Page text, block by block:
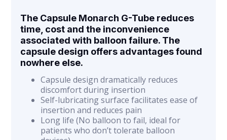
The Capsule Monarch G-Tube reduces
time, cost and the inconvenience
associated with balloon failure. The
capsule design offers advantages found
nowhere else.
Capsule design dramatically reduces
discomfort during insertion
Self-lubricating surface facilitates ease of
insertion and reduces pain
Long life (No balloon to fail, ideal for
patients who don’t tolerate balloon